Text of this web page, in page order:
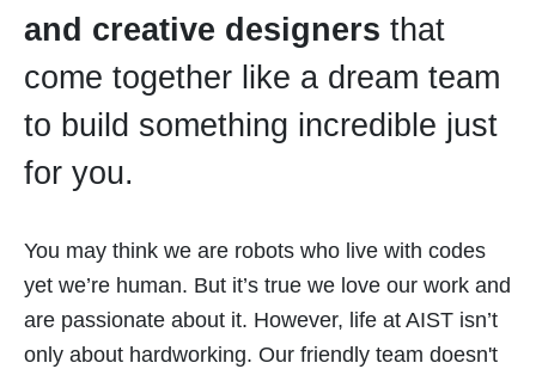
and creative designers that
come together like a dream team
to build something incredible just
for you.
You may think we are robots who live with codes
yet we’re human. But it’s true we love our work and
are passionate about it. However, life at AIST isn’t
only about hardworking. Our friendly team doesn't